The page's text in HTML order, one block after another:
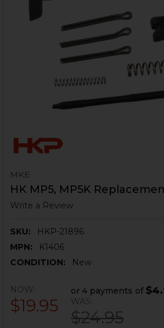
MKE
HK MP5, MP5K
Write a Review
SKU:
HKP-21896
MPN:
K1406
CONDITION:
New
NOW:
$19.95
or 4 payments of
WAS:
$24.95